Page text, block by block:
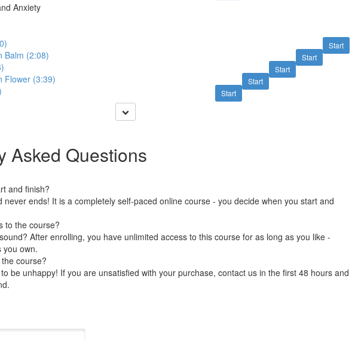
Anxiety
Start
Start
Balm (2:08)
Start
Start
Flower (3:39)
Start
Asked Questions
and finish?
never ends! It is a completely self-paced online course - you decide when you start and
to the course?
After enrolling, you have unlimited access to this course for as long as you like -
you own.
course?
be unhappy! If you are unsatisfied with your purchase, contact us in the first 48 hours and